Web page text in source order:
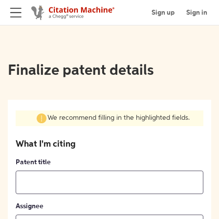
Sign up Sign in
Finalize patent details
We recommend filling in the highlighted fields.
What I'm citing
Patent title
Assignee